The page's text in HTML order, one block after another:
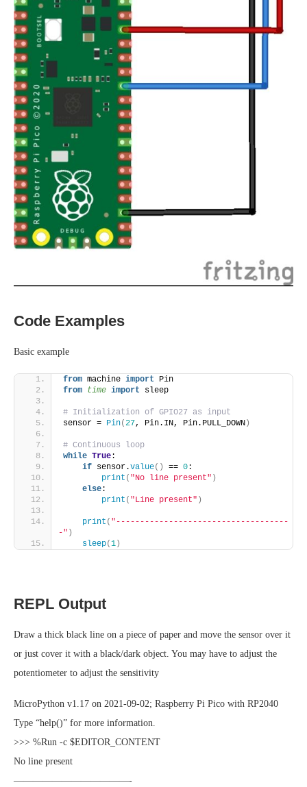
Code Examples
Basic example
from machine import Pin
from time import sleep
# Initialization of GPIO27 as input
sensor = Pin(27, Pin.IN, Pin.PULL_DOWN )
# Continuous loop
while True:
if sensor.value() == 0:
print ( "No line present" )
else:
print ( "Line present" )
print ( "------------------------------------
-" )
sleep(1 )
REPL Output
Draw a thick black line on a piece of paper and move the sensor over it
or just cover it with a black/dark object. You may have to adjust the
potentiometer to adjust the sensitivity
MicroPython v1.17 on 2021-09-02; Raspberry Pi Pico with RP2040
Type “help()” for more information.
>>> %Run -c $EDITOR_CONTENT
No line present
————————————-